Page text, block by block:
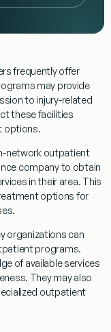
frequently offer
may provide
to injury-related
these facilities
options.
network outpatient
company to obtain
in their area. This
options for
organizations can
programs.
of available services
They may also
outpatient